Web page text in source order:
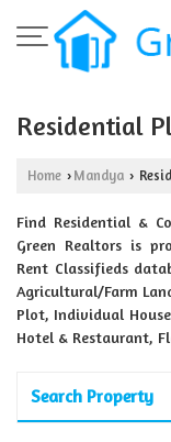
Residential
Home › Mandya ›
Find Residential &
Green Realtors is
Rent Classifieds
Agricultural/Farm
Plot, Individual
Hotel & Restaurant,
Search Property